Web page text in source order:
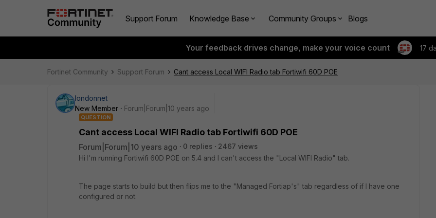
Support Forum Knowledge Base Community Groups Blogs
Your feedback drives change, make your voice count 17
Fortinet Community Support Forum Cant access Local WIFI Radio tab Fortiwifi 60D POE
londonnet
New Member
Forum|Forum|10 years ago
QUESTION
Cant access Local WIFI Radio tab Fortiwifi 60D POE
Forum|Forum|10 years ago 0 replies
2467 views
Hi I'm running Fortiwifi 60D POE on 5.4 and I can't access the "Local WIFI Radio" tab.
The page starts to build but then flips me to the "Managed Fortiap's" tab regardless of if I have one
configured or not.